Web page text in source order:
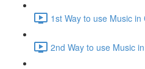
1st Way to use Music
2nd Way to use Music